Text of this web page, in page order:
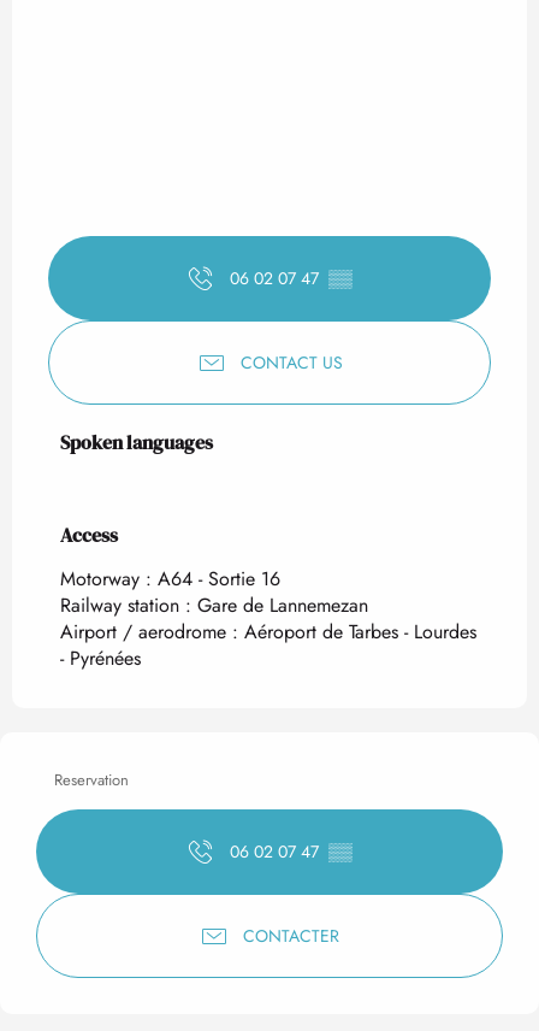
06 02 07 47 ▒▒
CONTACT US
Spoken languages
Spoken languages
Access
Access
Motorway : A64 - Sortie 16
Railway station : Gare de Lannemezan
Airport / aerodrome : Aéroport de Tarbes - Lourdes
- Pyrénées
Reservation
06 02 07 47 ▒▒
CONTACTER